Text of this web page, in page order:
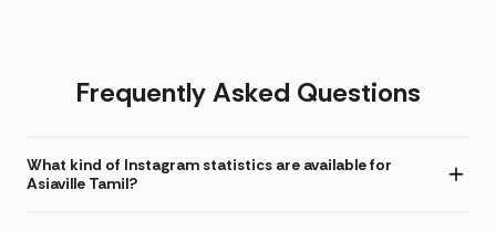
Frequently Asked Questions
What kind of Instagram statistics are available for
Asiaville Tamil?